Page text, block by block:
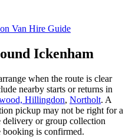
Van Hire Guide
Ickenham
when the route is clear
nearby starts or returns in
Hillingdon, Northolt. A
pickup may not be right for a
delivery or group collection
booking is confirmed.